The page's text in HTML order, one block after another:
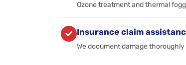
Ozone treatment and thermal
Insurance claim
We document damage